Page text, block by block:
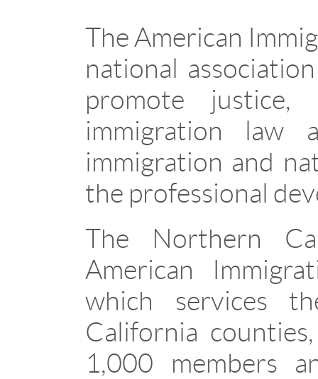
The American
national
promote
immigration law
immigration and
the professional
The Northern
American
which services
California
1,000 members